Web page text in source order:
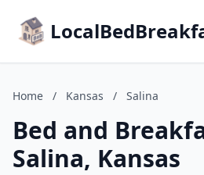
Home / Kansas / Salina
Bed and
Salina, Kansas